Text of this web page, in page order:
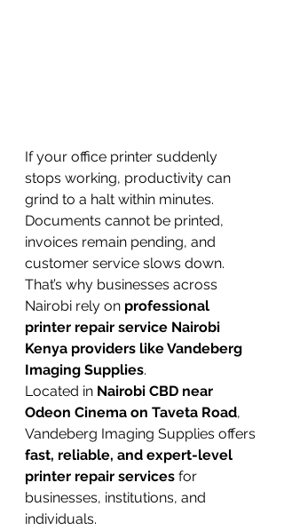
If your office printer suddenly
stops working, productivity can
grind to a halt within minutes.
Documents cannot be printed,
invoices remain pending, and
customer service slows down.
That’s why businesses across
Nairobi rely on professional
printer repair service Nairobi
Kenya providers like Vandeberg
Imaging Supplies.
Located in Nairobi CBD near
Odeon Cinema on Taveta Road,
Vandeberg Imaging Supplies offers
fast, reliable, and expert-level
printer repair services for
businesses, institutions, and
individuals.